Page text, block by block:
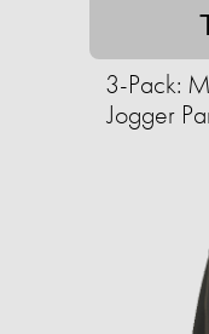
3-Pack:
Jogger